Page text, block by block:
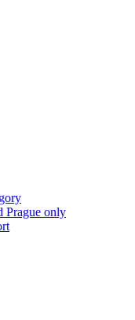
Prague only